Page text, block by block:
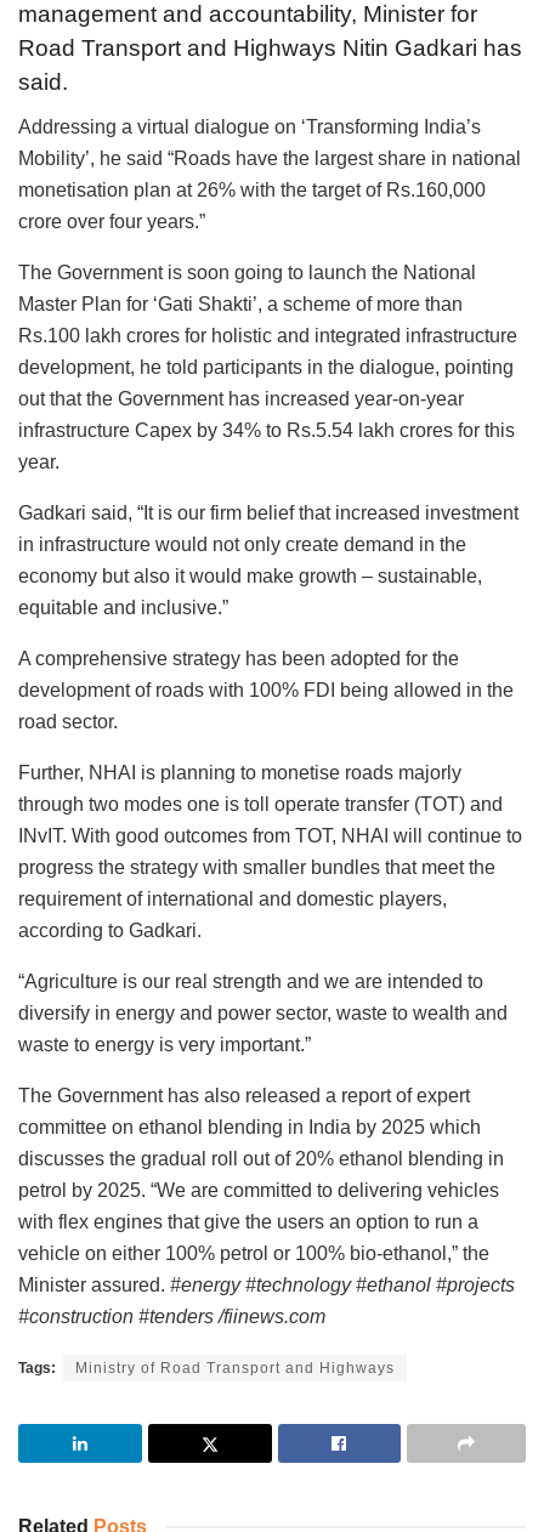
management and accountability, Minister for
Road Transport and Highways Nitin Gadkari has
said.
Addressing a virtual dialogue on ‘Transforming India’s
Mobility’, he said “Roads have the largest share in national
monetisation plan at 26% with the target of Rs.160,000
crore over four years.”
The Government is soon going to launch the National
Master Plan for ‘Gati Shakti’, a scheme of more than
Rs.100 lakh crores for holistic and integrated infrastructure
development, he told participants in the dialogue, pointing
out that the Government has increased year-on-year
infrastructure Capex by 34% to Rs.5.54 lakh crores for this
year.
Gadkari said, “It is our firm belief that increased investment
in infrastructure would not only create demand in the
economy but also it would make growth – sustainable,
equitable and inclusive.”
A comprehensive strategy has been adopted for the
development of roads with 100% FDI being allowed in the
road sector.
Further, NHAI is planning to monetise roads majorly
through two modes one is toll operate transfer (TOT) and
INvIT. With good outcomes from TOT, NHAI will continue to
progress the strategy with smaller bundles that meet the
requirement of international and domestic players,
according to Gadkari.
“Agriculture is our real strength and we are intended to
diversify in energy and power sector, waste to wealth and
waste to energy is very important.”
The Government has also released a report of expert
committee on ethanol blending in India by 2025 which
discusses the gradual roll out of 20% ethanol blending in
petrol by 2025. “We are committed to delivering vehicles
with flex engines that give the users an option to run a
vehicle on either 100% petrol or 100% bio-ethanol,” the
Minister assured. #energy #technology #ethanol #projects
#construction #tenders /fiinews.com
Tags: Ministry of Road Transport and Highways
Related Posts